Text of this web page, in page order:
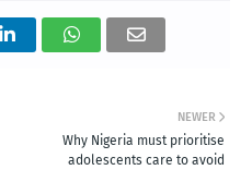
NEWER
Why Nigeria must prioritise
adolescents care to avoid